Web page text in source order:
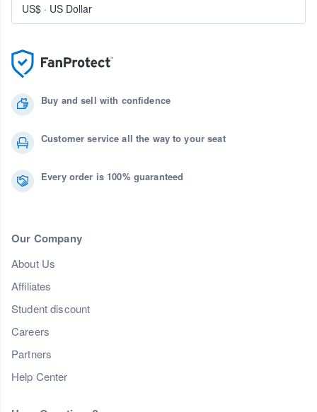
Buy and sell with confidence
Customer service all the way to your seat
Every order is 100% guaranteed
Our Company
About Us
Affiliates
Student discount
Careers
Partners
Help Center
US$ · US Dollar